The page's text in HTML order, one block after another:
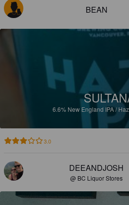
BEAN
6.6% New England IPA /
3.0
DEEANDJOSH
@ BC Liquor Stores